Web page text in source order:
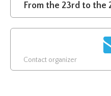
From the 23rd to the
Contact organizer